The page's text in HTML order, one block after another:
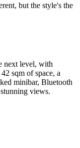
but the style's the
next level, with
sqm of space, a
minibar, Bluetooth
views.